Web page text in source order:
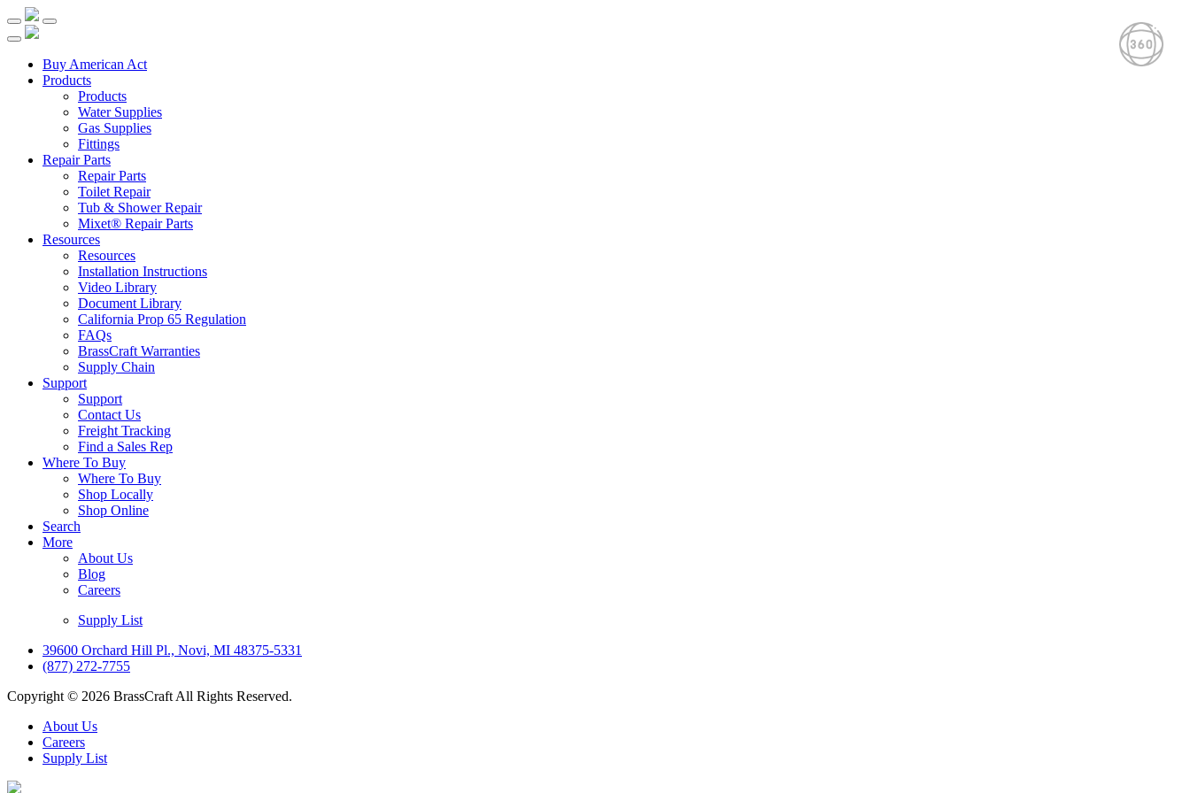
Buy American Act
Products
Products
Water Supplies
Gas Supplies
Fittings
Repair Parts
Repair Parts
Toilet Repair
Tub & Shower Repair
Mixet® Repair Parts
Resources
Resources
Installation Instructions
Video Library
Document Library
California Prop 65 Regulation
FAQs
BrassCraft Warranties
Supply Chain
Support
Support
Contact Us
Freight Tracking
Find a Sales Rep
Where To Buy
Where To Buy
Shop Locally
Shop Online
Search
More
About Us
Blog
Careers
Supply List
39600 Orchard Hill Pl., Novi, MI 48375-5331
(877) 272-7755
Copyright © 2026 BrassCraft All Rights Reserved.
About Us
Careers
Supply List